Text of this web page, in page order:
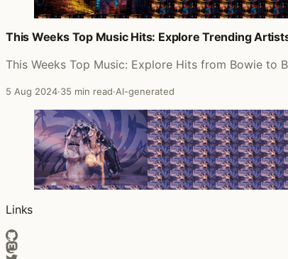
This Weeks Top Music Hits: Explore Trending
This Weeks Top Music: Explore Hits from Bowie to
5 Aug 2024·35 min read·AI-generated
Links